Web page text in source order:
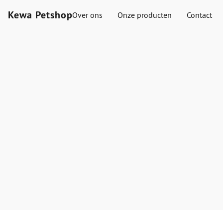
Kewa PetshopOver ons Onze producten Contact